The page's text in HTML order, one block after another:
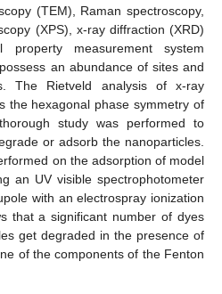
(TEM), Raman spectroscopy,
(XPS), x-ray diffraction (XRD)
property measurement system
an abundance of sites and
The Rietveld analysis of x-ray
the hexagonal phase symmetry of
study was performed to
or adsorb the nanoparticles.
on the adsorption of model
an UV visible spectrophotometer
with an electrospray ionization
that a significant number of dyes
get degraded in the presence of
of the components of the Fenton